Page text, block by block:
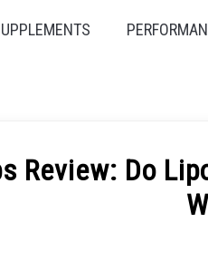
Review: Do